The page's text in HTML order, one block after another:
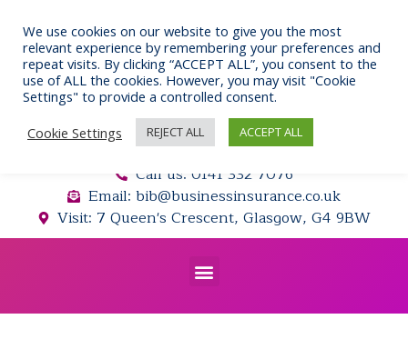
content
Call us: 0141 332 7076
Email: bib@businessinsurance.co.uk
Visit: 7 Queen's Crescent, Glasgow, G4 9BW
Menu
We use cookies on our website to give you the most
relevant experience by remembering your preferences and
repeat visits. By clicking “ACCEPT ALL”, you consent to the
use of ALL the cookies. However, you may visit "Cookie
Settings" to provide a controlled consent.
Cookie Settings
REJECT ALL ACCEPT ALL